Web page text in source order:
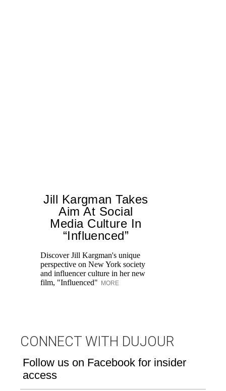
Jill Kargman Takes
Aim At Social
Media Culture In
“Influenced”
Discover Jill Kargman's unique
perspective on New York society
and influencer culture in her new
film, "Influenced" MORE
CONNECT WITH DUJOUR
Follow us on Facebook for insider
access